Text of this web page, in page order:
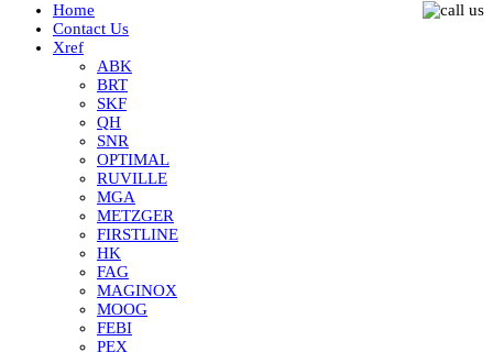
Home
Contact Us
Xref
ABK
BRT
SKF
QH
SNR
OPTIMAL
RUVILLE
MGA
METZGER
FIRSTLINE
HK
FAG
MAGINOX
MOOG
FEBI
PEX